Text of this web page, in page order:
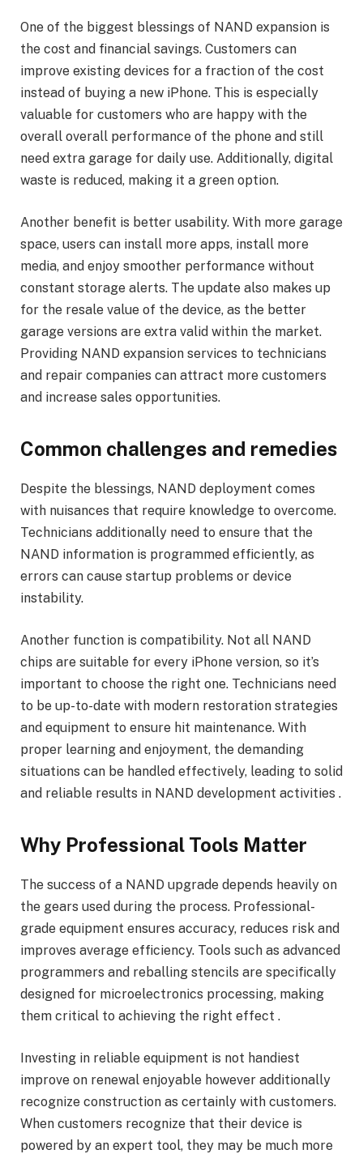
One of the biggest blessings of NAND expansion is
the cost and financial savings. Customers can
improve existing devices for a fraction of the cost
instead of buying a new iPhone. This is especially
valuable for customers who are happy with the
overall overall performance of the phone and still
need extra garage for daily use. Additionally, digital
waste is reduced, making it a green option.
Another benefit is better usability. With more garage
space, users can install more apps, install more
media, and enjoy smoother performance without
constant storage alerts. The update also makes up
for the resale value of the device, as the better
garage versions are extra valid within the market.
Providing NAND expansion services to technicians
and repair companies can attract more customers
and increase sales opportunities.
Common challenges and remedies
Despite the blessings, NAND deployment comes
with nuisances that require knowledge to overcome.
Technicians additionally need to ensure that the
NAND information is programmed efficiently, as
errors can cause startup problems or device
instability.
Another function is compatibility. Not all NAND
chips are suitable for every iPhone version, so it’s
important to choose the right one. Technicians need
to be up-to-date with modern restoration strategies
and equipment to ensure hit maintenance. With
proper learning and enjoyment, the demanding
situations can be handled effectively, leading to solid
and reliable results in NAND development activities .
Why Professional Tools Matter
The success of a NAND upgrade depends heavily on
the gears used during the process. Professional-
grade equipment ensures accuracy, reduces risk and
improves average efficiency. Tools such as advanced
programmers and reballing stencils are specifically
designed for microelectronics processing, making
them critical to achieving the right effect .
Investing in reliable equipment is not handiest
improve on renewal enjoyable however additionally
recognize construction as certainly with customers.
When customers recognize that their device is
powered by an expert tool, they may be much more